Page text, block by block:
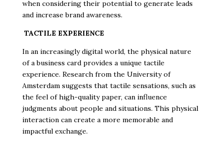
when considering their potential to generate leads
and increase brand awareness.
TACTILE EXPERIENCE
In an increasingly digital world, the physical nature
of a business card provides a unique tactile
experience. Research from the University of
Amsterdam suggests that tactile sensations, such as
the feel of high-quality paper, can influence
judgments about people and situations. This physical
interaction can create a more memorable and
impactful exchange.